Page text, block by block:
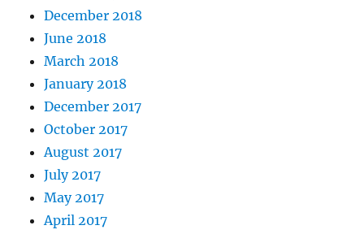
December 2018
June 2018
March 2018
January 2018
December 2017
October 2017
August 2017
July 2017
May 2017
April 2017